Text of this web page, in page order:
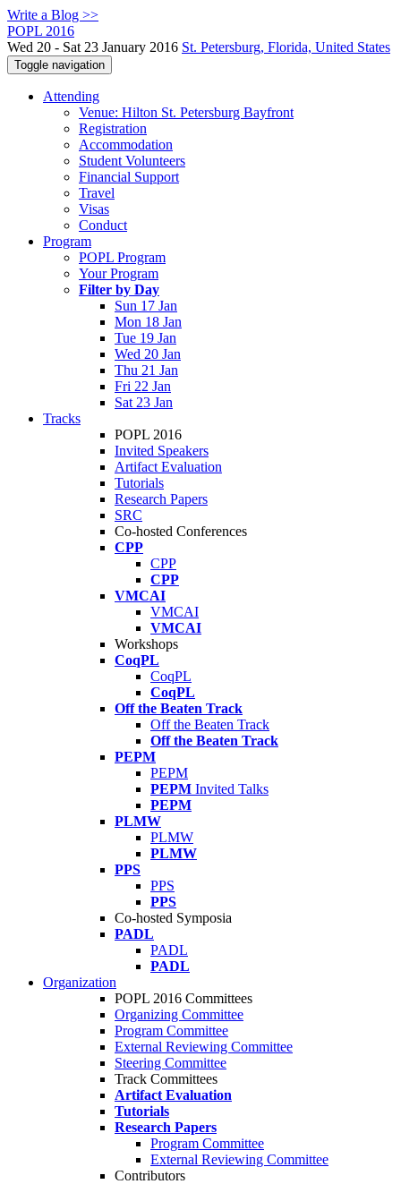
Write a Blog >>
POPL 2016
Wed 20 - Sat 23 January 2016 St. Petersburg, Florida, United States
Toggle navigation
Attending
Venue: Hilton St. Petersburg Bayfront
Registration
Accommodation
Student Volunteers
Financial Support
Travel
Visas
Conduct
Program
POPL Program
Your Program
Filter by Day
Sun 17 Jan
Mon 18 Jan
Tue 19 Jan
Wed 20 Jan
Thu 21 Jan
Fri 22 Jan
Sat 23 Jan
Tracks
POPL 2016
Invited Speakers
Artifact Evaluation
Tutorials
Research Papers
SRC
Co-hosted Conferences
CPP
CPP
CPP
VMCAI
VMCAI
VMCAI
Workshops
CoqPL
CoqPL
CoqPL
Off the Beaten Track
Off the Beaten Track
Off the Beaten Track
PEPM
PEPM
PEPM Invited Talks
PEPM
PLMW
PLMW
PLMW
PPS
PPS
PPS
Co-hosted Symposia
PADL
PADL
PADL
Organization
POPL 2016 Committees
Organizing Committee
Program Committee
External Reviewing Committee
Steering Committee
Track Committees
Artifact Evaluation
Tutorials
Research Papers
Program Committee
External Reviewing Committee
Contributors